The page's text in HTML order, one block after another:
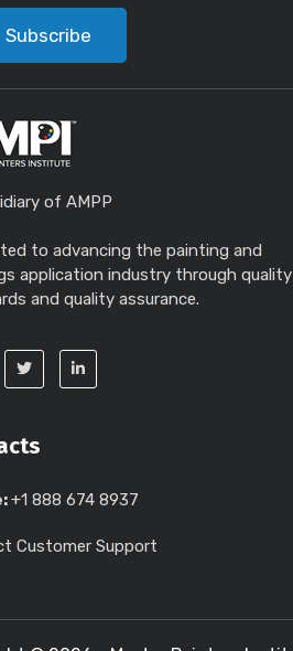
Subscribe
of AMPP
to advancing the painting and
application industry through quality
and quality assurance.
+1 888 674 8937
Customer Support